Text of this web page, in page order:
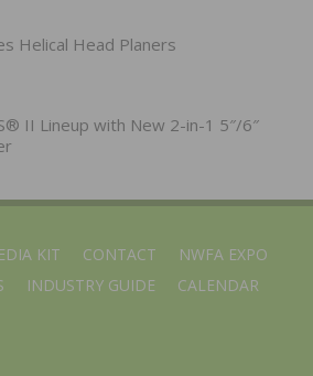
Helical Head Planers
II Lineup with New 2-in-1 5″/6″
KIT CONTACT
NWFA EXPO
INDUSTRY GUIDE CALENDAR